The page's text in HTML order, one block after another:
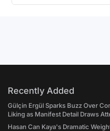
Recently Added
Gülçin Ergül Sparks Buzz Over
Liking as Manifest Detail Draws
Hasan Can Kaya's Dramatic